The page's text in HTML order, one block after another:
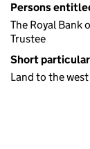
Persons
The Royal Bank
Trustee
Short
Land to the